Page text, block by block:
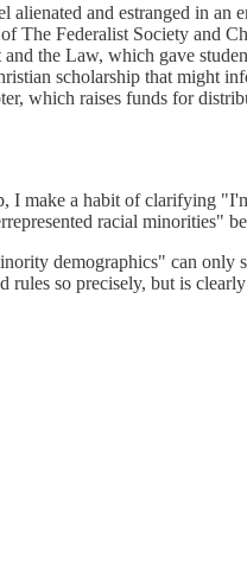
alienated and estranged in
The Federalist Society
the Law, which gave
scholarship that might
which raises funds for
make a habit of clarifying
racial minorities"
demographics" can
rules so precisely, but is